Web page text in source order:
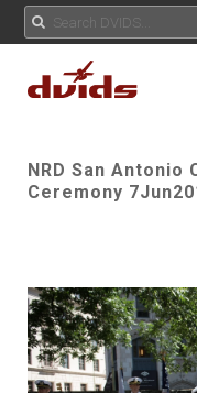
NRD San Antonio
Ceremony